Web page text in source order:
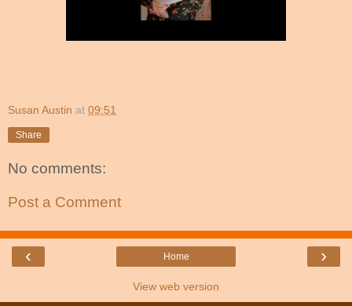
Susan Austin at 09:51
Share
No comments:
Post a Comment
‹ ›
Home
View web version